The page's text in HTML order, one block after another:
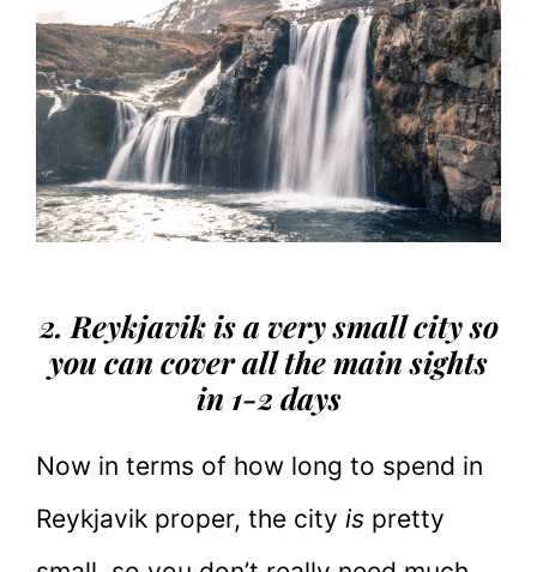
2. Reykjavik is a very small city so
you can cover all the main sights
in 1-2 days
Now in terms of how long to spend in
Reykjavik proper, the city is pretty